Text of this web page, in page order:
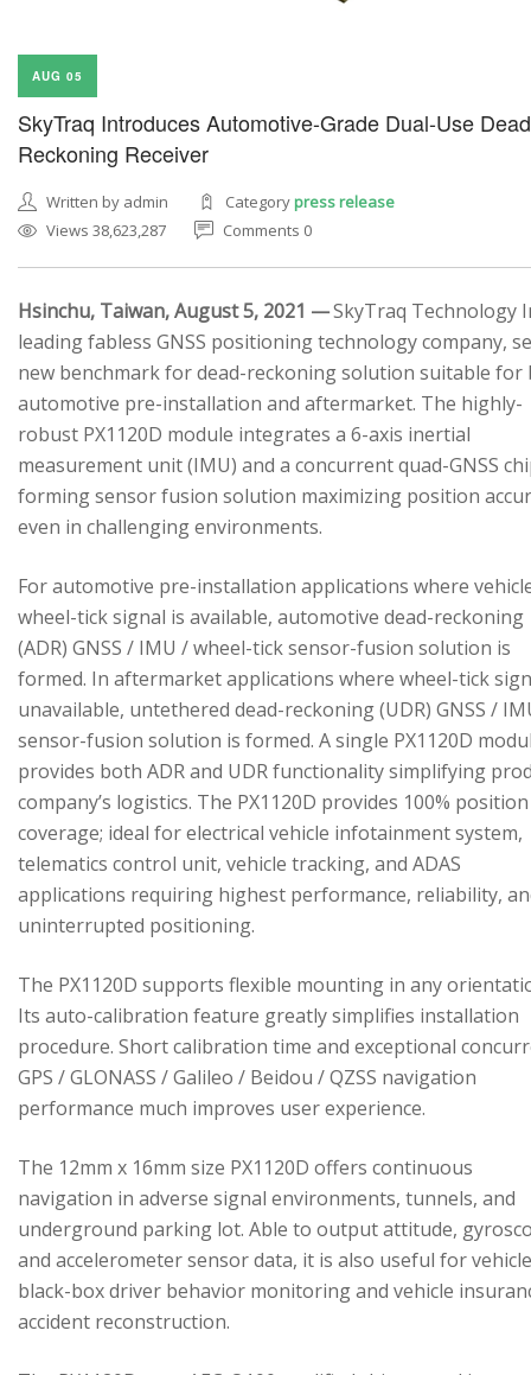
AUG 05
SkyTraq Introduces Automotive-Grade Dual-Use Dead
Reckoning Receiver
Written by admin Categorypress release
Views 38,623,287
Comments 0
Hsinchu, Taiwan, August 5, 2021 —SkyTraq Technology
leading fabless GNSS positioning technology company,
new benchmark for dead-reckoning solution suitable for
automotive pre-installation and aftermarket. The highly-
robust PX1120D module integrates a 6-axis inertial
measurement unit (IMU) and a concurrent quad-GNSS
forming sensor fusion solution maximizing position
even in challenging environments.
For automotive pre-installation applications where
wheel-tick signal is available, automotive dead-reckoning
(ADR) GNSS / IMU / wheel-tick sensor-fusion solution is
formed. In aftermarket applications where wheel-tick
unavailable, untethered dead-reckoning (UDR) GNSS /
sensor-fusion solution is formed. A single PX1120D
provides both ADR and UDR functionality simplifying
company’s logistics. The PX1120D provides 100% position
coverage; ideal for electrical vehicle infotainment system,
telematics control unit, vehicle tracking, and ADAS
applications requiring highest performance, reliability,
uninterrupted positioning.
The PX1120D supports flexible mounting in any
Its auto-calibration feature greatly simplifies installation
procedure. Short calibration time and exceptional
GPS / GLONASS / Galileo / Beidou / QZSS navigation
performance much improves user experience.
The 12mm x 16mm size PX1120D offers continuous
navigation in adverse signal environments, tunnels, and
underground parking lot. Able to output attitude,
and accelerometer sensor data, it is also useful for vehicle
black-box driver behavior monitoring and vehicle
accident reconstruction.